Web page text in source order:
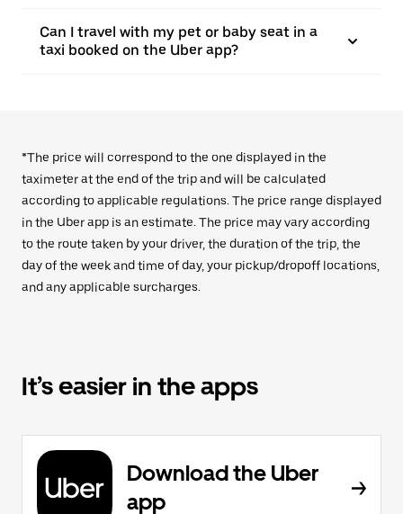
Can I travel with my pet or baby seat in a
taxi booked on the Uber app?
*The price will correspond to the one displayed in the
taximeter at the end of the trip and will be calculated
according to applicable regulations. The price range displayed
in the Uber app is an estimate. The price may vary according
to the route taken by your driver, the duration of the trip, the
day of the week and time of day, your pickup/dropoff locations,
and any applicable surcharges.
It’s easier in the apps
Download the Uber
app